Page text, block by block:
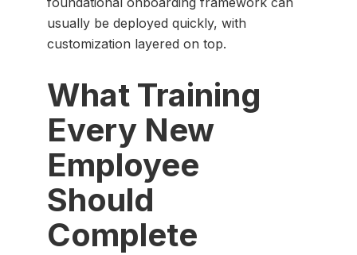
usually be deployed quickly, with
customization layered on top.
What Training
Every New
Employee
Should
Complete